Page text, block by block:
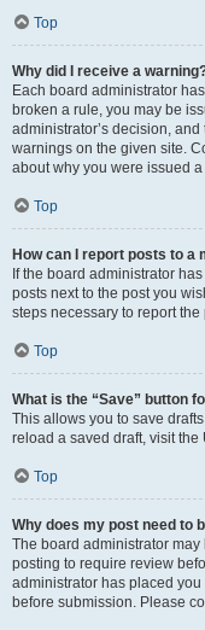
Top
Why did I receive a
Each board administrator
broken a rule, you may be
administrator’s decision,
warnings on the given site.
about why you were issued
Top
How can I report posts to a
If the board administrator
posts next to the post you
steps necessary to report the
Top
What is the “Save” button
This allows you to save
reload a saved draft, visit
Top
Why does my post need to
The board administrator
posting to require review
administrator has placed
before submission. Please